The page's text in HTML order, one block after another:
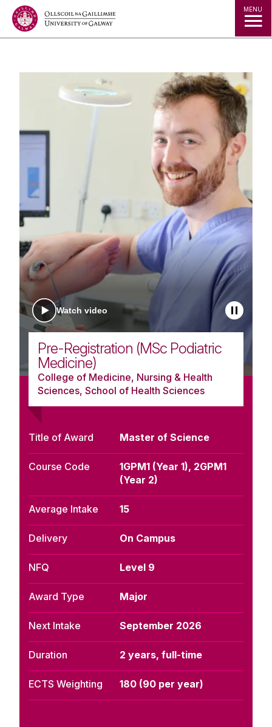
Jump to Content MENU
Watch video
Pre-Registration (MSc Podiatric
Medicine)
College of Medicine, Nursing & Health
Sciences, School of Health Sciences
Title of Award Master of Science
Course Code
1GPM1 (Year 1), 2GPM1
(Year 2)
Average Intake 15
Delivery On Campus
NFQ Level 9
Award Type Major
Next Intake September 2026
Duration 2 years, full-time
ECTS Weighting 180 (90 per year)